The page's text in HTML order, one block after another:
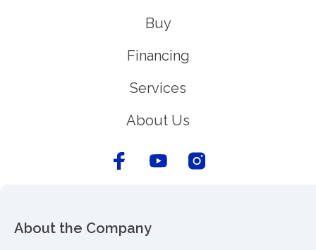
Buy
Financing
Services
About Us
About the Company